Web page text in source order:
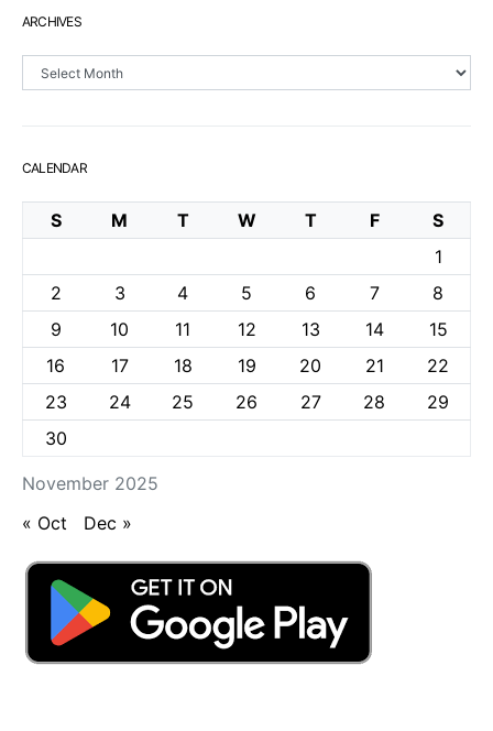
ARCHIVES
Archives
CALENDAR
November 2025
S M T W T F
S
1
2
3 4 5 6 7
8
9
10 11 12 13 14
15
16
17 18 19 20 21
22
23
24 25 26 27 28
29
30
« Oct Dec »